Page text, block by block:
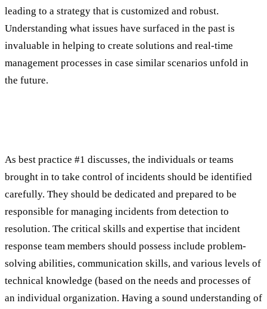
leading to a strategy that is customized and robust.
Understanding what issues have surfaced in the past is
invaluable in helping to create solutions and real-time
management processes in case similar scenarios unfold in
the future.
As best practice #1 discusses, the individuals or teams
brought in to take control of incidents should be identified
carefully. They should be dedicated and prepared to be
responsible for managing incidents from detection to
resolution. The critical skills and expertise that incident
response team members should possess include problem-
solving abilities, communication skills, and various levels of
technical knowledge (based on the needs and processes of
an individual organization. Having a sound understanding of